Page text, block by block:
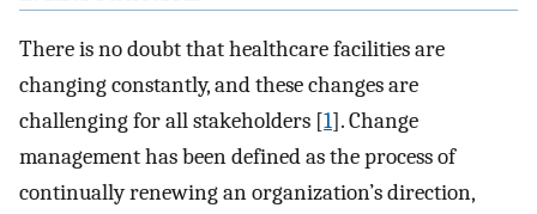
There is no doubt that healthcare facilities are
changing constantly, and these changes are
challenging for all stakeholders [1]. Change
management has been defined as the process of
continually renewing an organization’s direction,